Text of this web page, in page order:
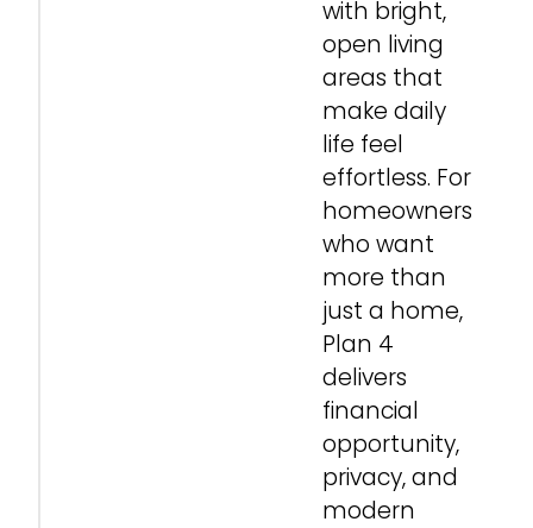
with bright,
open living
areas that
make daily
life feel
effortless. For
homeowners
who want
more than
just a home,
Plan 4
delivers
financial
opportunity,
privacy, and
modern